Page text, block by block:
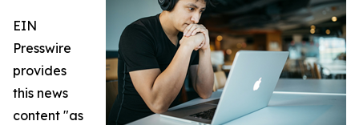
EIN
Presswire
provides
this news
content "as